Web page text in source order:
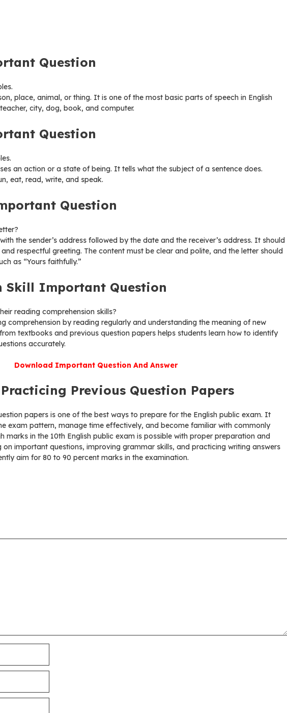
Question
place, animal, or thing. It is one of the most basic parts of speech in English
city, dog, book, and computer.
Question
an action or a state of being. It tells what the subject of a sentence does.
eat, read, write, and speak.
Question
the sender’s address followed by the date and the receiver’s address. It should
respectful greeting. The content must be clear and polite, and the letter should
as “Yours faithfully.”
Skill Important Question
reading comprehension skills?
comprehension by reading regularly and understanding the meaning of new
textbooks and previous question papers helps students learn how to identify
accurately.
Download Important Question And Answer
Previous Question Papers
papers is one of the best ways to prepare for the English public exam. It
exam pattern, manage time effectively, and become familiar with commonly
marks in the 10th English public exam is possible with proper preparation and
important questions, improving grammar skills, and practicing writing answers
aim for 80 to 90 percent marks in the examination.